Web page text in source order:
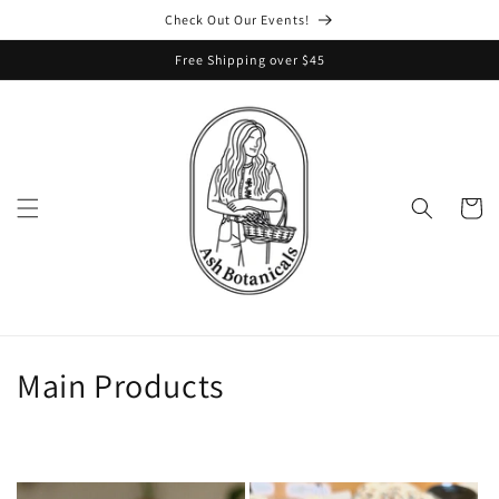
Check Out Our Events!
Free Shipping over $45
Cart
C
l
Main Products